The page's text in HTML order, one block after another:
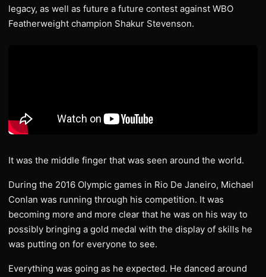
legacy, as well as future a future contest against WBO
Featherweight champion Shakur Stevenson.
It was the middle finger that was seen around the world.
During the 2016 Olympic games in Rio De Janeiro, Michael
Conlan was running through his competition. It was
becoming more and more clear that he was on his way to
possibly bringing a gold medal with the display of skills he
was putting on for everyone to see.
Everything was going as he expected. He danced around